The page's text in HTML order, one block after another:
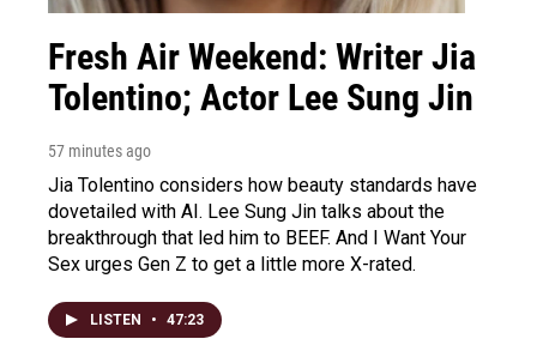
Fresh Air Weekend: Writer Jia
Tolentino; Actor Lee Sung Jin
57 minutes ago
Jia Tolentino considers how beauty standards have
dovetailed with AI. Lee Sung Jin talks about the
breakthrough that led him to BEEF. And I Want Your
Sex urges Gen Z to get a little more X-rated.
LISTEN • 47:23